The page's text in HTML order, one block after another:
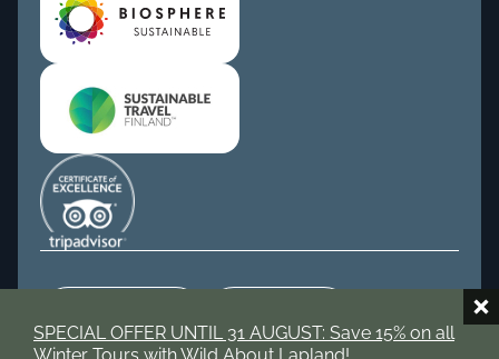
SPECIAL OFFER UNTIL 31 AUGUST: Save 15% on all